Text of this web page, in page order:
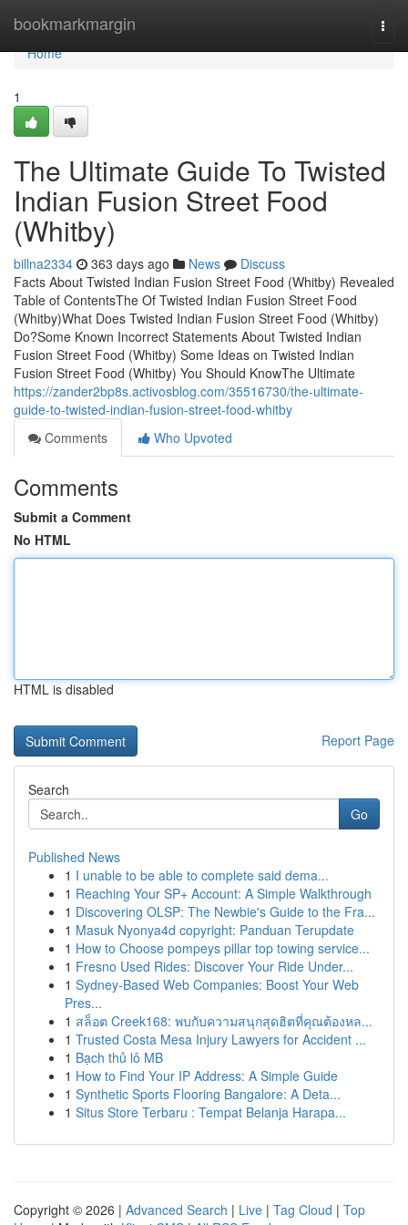
bookmarkmargin
Home
Home
1
The Ultimate Guide To Twisted
Indian Fusion Street Food
(Whitby)
billna2334 363 days ago News
Discuss
Facts About Twisted Indian Fusion Street Food (Whitby) Revealed
Table of ContentsThe Of Twisted Indian Fusion Street Food
(Whitby)What Does Twisted Indian Fusion Street Food (Whitby)
Do?Some Known Incorrect Statements About Twisted Indian
Fusion Street Food (Whitby) Some Ideas on Twisted Indian
Fusion Street Food (Whitby) You Should KnowThe Ultimate
https://zander2bp8s.activosblog.com/35516730/the-ultimate-
guide-to-twisted-indian-fusion-street-food-whitby
Comments
Who Upvoted
Comments
Submit a Comment
No HTML
HTML is disabled
Report Page
Search
Go
Published News
1 I unable to be able to complete said dema...
1 Reaching Your SP+ Account: A Simple Walkthrough
1 Discovering OLSP: The Newbie's Guide to the Fra...
1 Masuk Nyonya4d copyright: Panduan Terupdate
1 How to Choose pompeys pillar top towing service...
1 Fresno Used Rides: Discover Your Ride Under...
1 Sydney-Based Web Companies: Boost Your Web
Pres...
1 สล็อต Creek168: พบกับความสนุกสุดฮิตที่คุณต้องหล...
1 Trusted Costa Mesa Injury Lawyers for Accident ...
1 Bạch thủ lô MB
1 How to Find Your IP Address: A Simple Guide
1 Synthetic Sports Flooring Bangalore: A Deta...
1 Situs Store Terbaru : Tempat Belanja Harapa...
Copyright © 2026 | Advanced Search | Live | Tag Cloud | Top